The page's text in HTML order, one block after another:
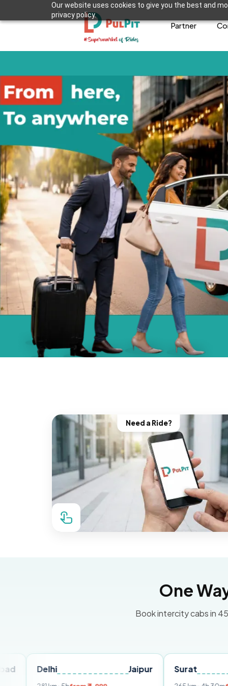
Our website uses cookies to give you the best and
privacy policy.
Partner
Need a Ride?
One
Book intercity cabs in
Surat